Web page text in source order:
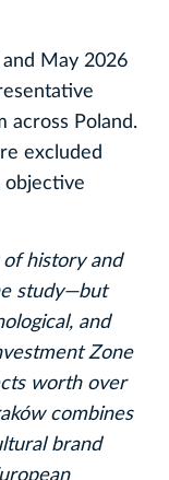
May 2026
across Poland.
excluded
objective
of history and
study—but
and
Zone
worth over
combines
brand